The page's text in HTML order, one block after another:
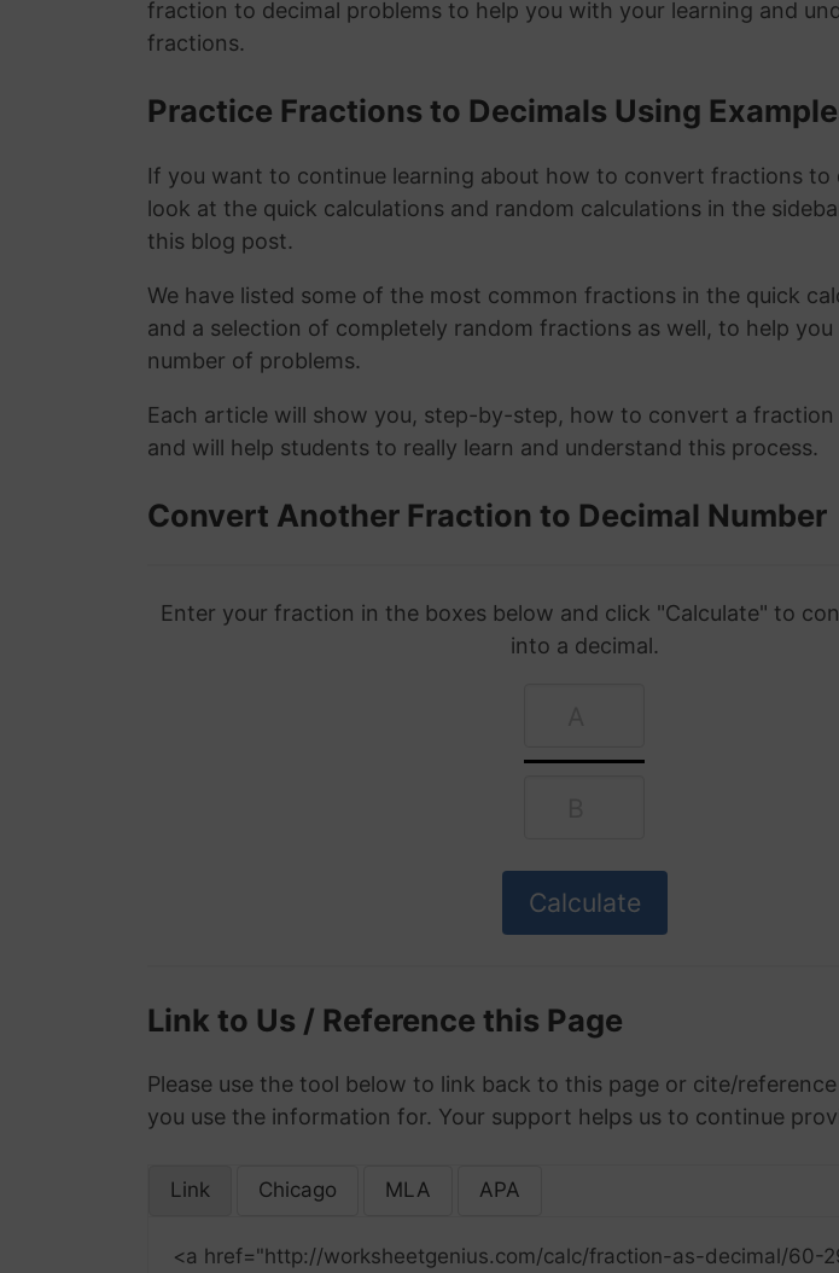
fraction to decimal problems to help you with your learning and
fractions.
Practice Fractions to Decimals Using
If you want to continue learning about how to convert fractions to
look at the quick calculations and random calculations in the
this blog post.
We have listed some of the most common fractions in the quick
and a selection of completely random fractions as well, to help
number of problems.
Each article will show you, step-by-step, how to convert a fraction
and will help students to really learn and understand this process.
Convert Another Fraction to Decimal Number
Enter your fraction in the boxes below and click "Calculate" to
into a decimal.
Link to Us / Reference this Page
Please use the tool below to link back to this page or cite/
you use the information for. Your support helps us to continue
Link Chicago MLA APA
<a href="http://worksheetgenius.com/calc/fraction-as-decimal/60-